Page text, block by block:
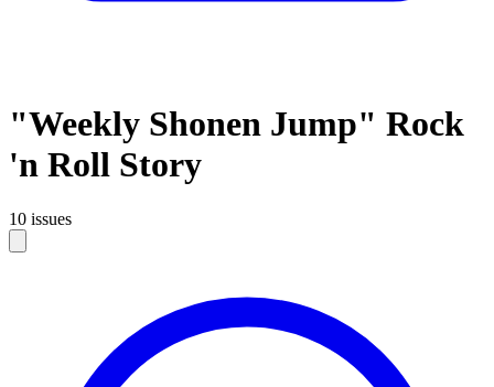
"Weekly Shonen Jump" Rock
'n Roll Story
10 issues